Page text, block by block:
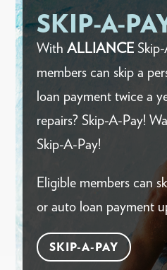
SKIP-A-
WithALLIANCE
members can skip a
loan payment twice a
repairs? Skip-A-Pay!
Skip-A-Pay!
Eligible members can
or auto loan payment
SKIP-A-PAY